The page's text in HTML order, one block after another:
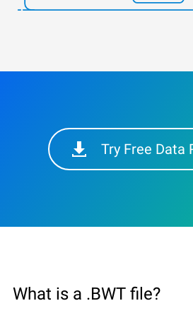
Try Free Data
What is a .BWT file?